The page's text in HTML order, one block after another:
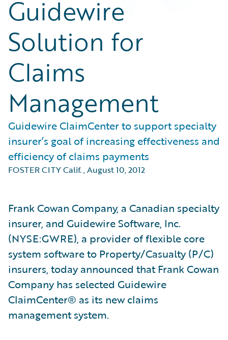
Guidewire
Solution for
Claims
Management
Guidewire ClaimCenter to support specialty
insurer’s goal of increasing effectiveness and
efficiency of claims payments
FOSTER CITY Calif.,August 10, 2012
Frank Cowan Company, a Canadian specialty
insurer, and Guidewire Software, Inc.
(NYSE:GWRE), a provider of flexible core
system software to Property/Casualty (P/C)
insurers, today announced that Frank Cowan
Company has selected Guidewire
ClaimCenter® as its new claims
management system.